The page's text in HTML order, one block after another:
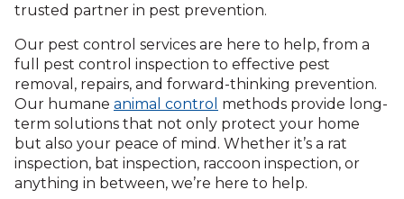
trusted partner in pest prevention.
Our pest control services are here to help, from a
full pest control inspection to effective pest
removal, repairs, and forward-thinking prevention.
Our humane animal control methods provide long-
term solutions that not only protect your home
but also your peace of mind. Whether it’s a rat
inspection, bat inspection, raccoon inspection, or
anything in between, we’re here to help.